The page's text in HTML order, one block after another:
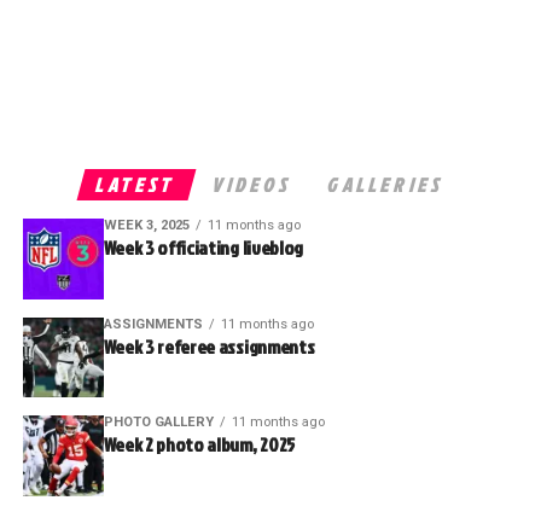
LATEST VIDEOS GALLERIES
WEEK 3, 2025 11 months ago
Week 3 officiating liveblog
ASSIGNMENTS 11 months ago
Week 3 referee assignments
PHOTO GALLERY 11 months ago
Week 2 photo album, 2025